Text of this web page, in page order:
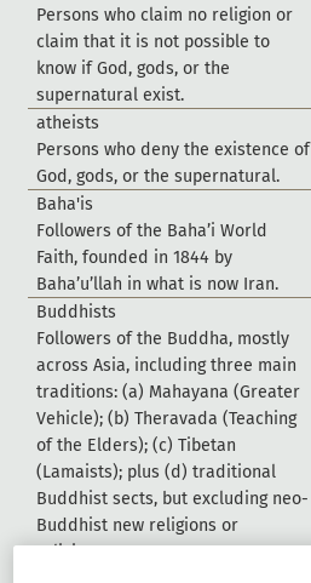
Persons who claim no religion or
claim that it is not possible to
know if God, gods, or the
supernatural exist.
atheists
Persons who deny the existence of
God, gods, or the supernatural.
Baha'is
Followers of the Baha’i World
Faith, founded in 1844 by
Baha’u’llah in what is now Iran.
Bud d hists
Followers of the Bud d ha, mostly
across Asia, includ ing three main
trad itions: (a) Mahayana (Greater
Vehicle); (b) Theravada (Teaching
of the Elders); (c) Tibetan
(Lamaists); plus (d ) trad itional
Bud d hist sects, but exclud ing neo-
Bud d hist new religions or
religious movements.